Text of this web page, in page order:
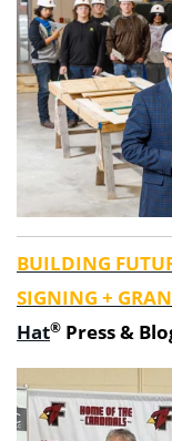
BUILDING
SIGNING +
Hat® Press &